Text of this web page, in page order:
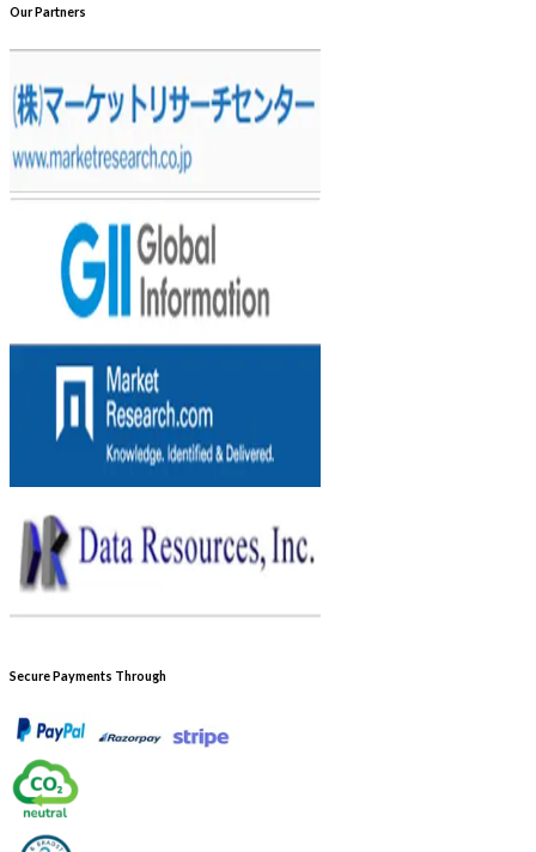
Our Partners
Secure Payments Through